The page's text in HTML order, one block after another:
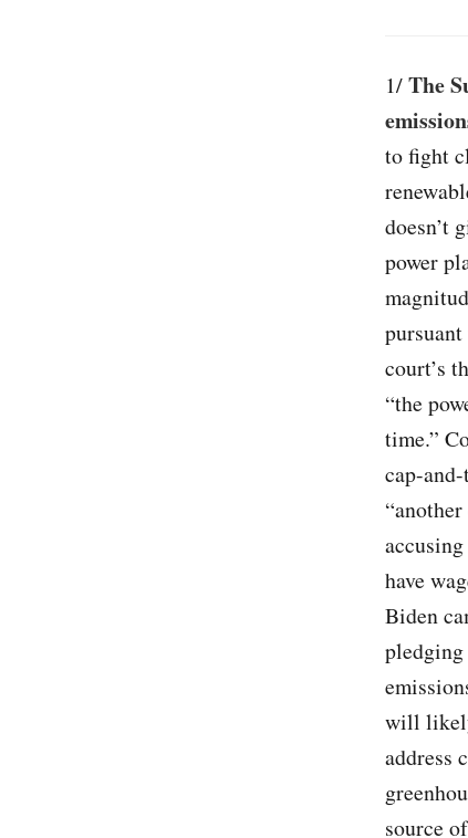
1/The
to fight
doesn’t
power
court’s
“the
time.”
cap-
have
Biden
will
address
source